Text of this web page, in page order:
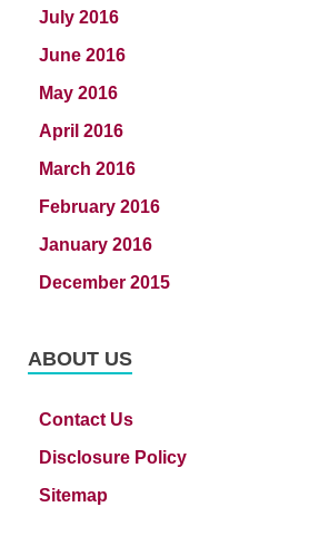
July 2016
June 2016
May 2016
April 2016
March 2016
February 2016
January 2016
December 2015
ABOUT US
Contact Us
Disclosure Policy
Sitemap